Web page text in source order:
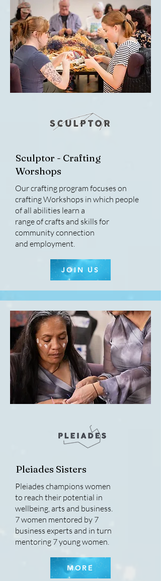
Sculptor - Crafting
Worshops
Our crafting program focuses on
crafting Workshops in which people
of all abilities learn a
range of crafts and skills for
community connection
and employment.
JOIN US
Pleiades Sisters
Pleiades champions women
to reach their potential in
wellbeing, arts and business.
7 women mentored by 7
business experts and in turn
mentoring 7 young women.
MORE